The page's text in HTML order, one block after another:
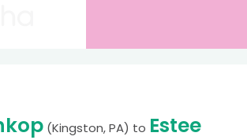
(Kingston, PA) to Estee